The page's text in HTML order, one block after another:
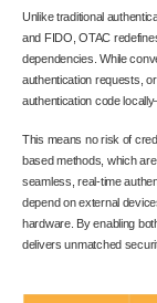
Unlike traditional
and FIDO, OTAC
dependencies. While
authentication requests,
authentication code
This means no risk of
based methods, which
seamless, real-time
depend on external
hardware. By enabling
delivers unmatched